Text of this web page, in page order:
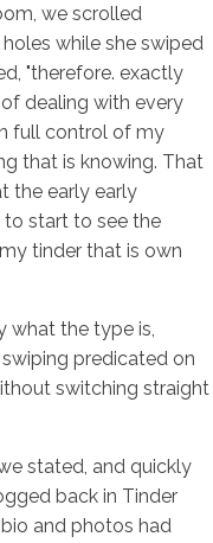
we scrolled
while she swiped
"therefore. exactly
dealing with every
full control of my
that is knowing. That
the early early
to start to see the
tinder that is own
what the type is,
predicated on
switching straight
stated, and quickly
back in Tinder
and photos had